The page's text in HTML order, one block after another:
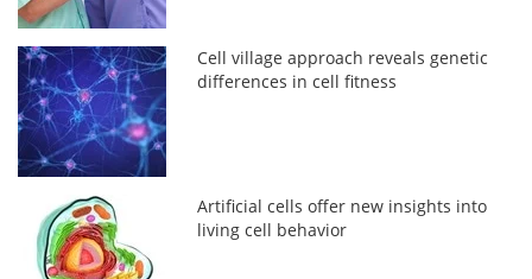
Cell village approach reveals genetic
differences in cell fitness
Artificial cells offer new insights into
living cell behavior